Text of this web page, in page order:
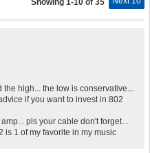
Showing 1-10 of 35
high... the low is conservative...
if you want to invest in 802
pls your cable don't forget...
is 1 of my favorite in my music